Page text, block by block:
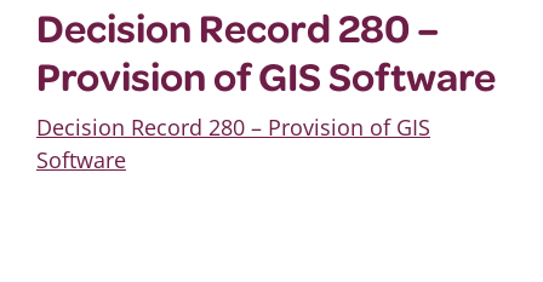
Decision Record 280 –
Provision of GIS Software
Decision Record 280 – Provision of GIS
Software